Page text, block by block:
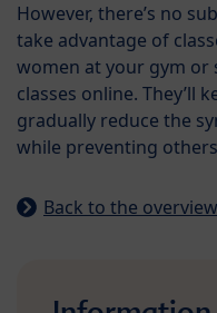
However, there’s no
take advantage of
women at your gym or
classes online. They’ll
gradually reduce the
while preventing
Back to the overview